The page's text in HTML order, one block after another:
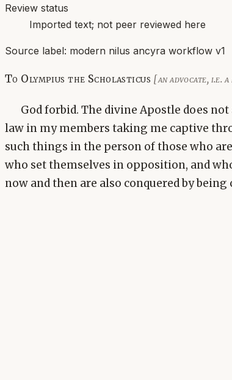
Review status
Imported text; not peer reviewed here
Source label: modern nilus ancyra workflow v1
To Olympius the Scholasticus [an advocate, i.e.
God forbid. The divine Apostle does
law in my members taking me captive
such things in the person of those who
who set themselves in opposition, and
now and then are also conquered by being